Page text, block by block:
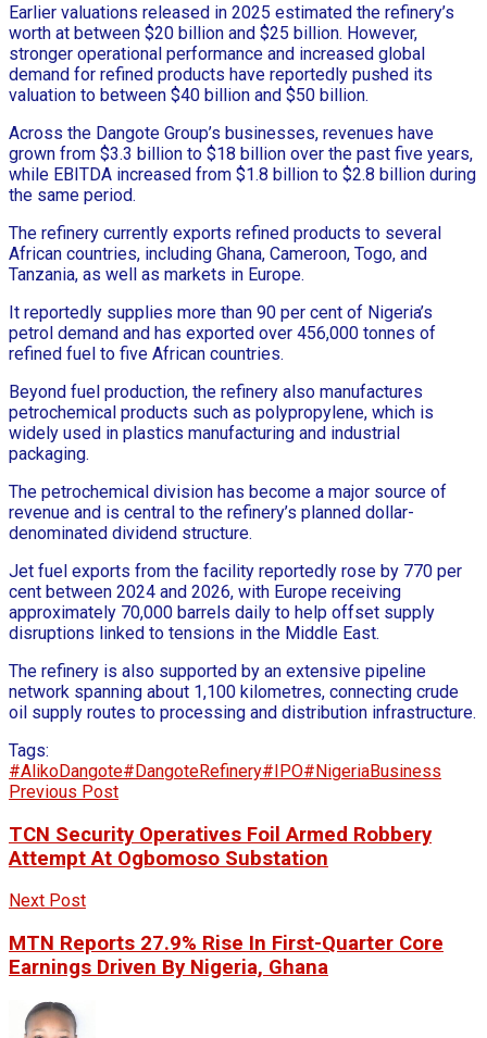
Earlier valuations released in 2025 estimated the refinery’s
worth at between $20 billion and $25 billion. However,
stronger operational performance and increased global
demand for refined products have reportedly pushed its
valuation to between $40 billion and $50 billion.
Across the Dangote Group’s businesses, revenues have
grown from $3.3 billion to $18 billion over the past five years,
while EBITDA increased from $1.8 billion to $2.8 billion during
the same period.
The refinery currently exports refined products to several
African countries, including Ghana, Cameroon, Togo, and
Tanzania, as well as markets in Europe.
It reportedly supplies more than 90 per cent of Nigeria’s
petrol demand and has exported over 456,000 tonnes of
refined fuel to five African countries.
Beyond fuel production, the refinery also manufactures
petrochemical products such as polypropylene, which is
widely used in plastics manufacturing and industrial
packaging.
The petrochemical division has become a major source of
revenue and is central to the refinery’s planned dollar-
denominated dividend structure.
Jet fuel exports from the facility reportedly rose by 770 per
cent between 2024 and 2026, with Europe receiving
approximately 70,000 barrels daily to help offset supply
disruptions linked to tensions in the Middle East.
The refinery is also supported by an extensive pipeline
network spanning about 1,100 kilometres, connecting crude
oil supply routes to processing and distribution infrastructure.
Tags:
#AlikoDangote#DangoteRefinery#IPO#NigeriaBusiness
Previous Post
TCN Security Operatives Foil Armed Robbery
Attempt At Ogbomoso Substation
Next Post
MTN Reports 27.9% Rise In First-Quarter Core
Earnings Driven By Nigeria, Ghana